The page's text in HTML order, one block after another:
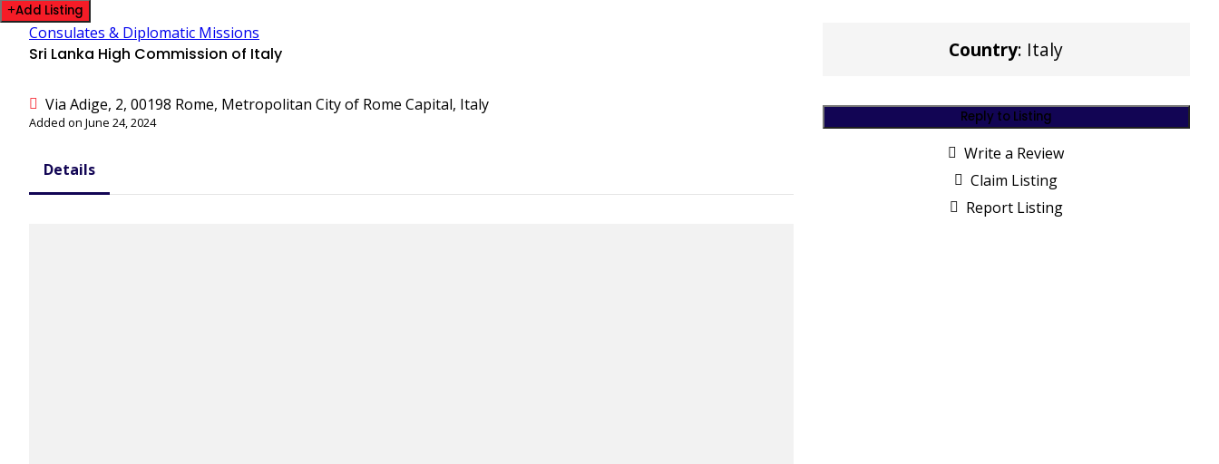
Add Listing
Consulates & Diplomatic Missions
Sri Lanka High Commission of Italy
Via Adige, 2, 00198 Rome, Metropolitan City of Rome Capital, Italy
Added on June 24, 2024
Details
Country: Italy
Reply to Listing
Write a Review
Claim Listing
Report Listing